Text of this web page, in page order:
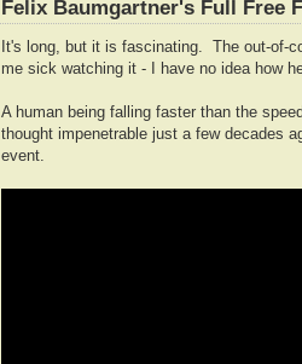
Felix Baumgartner's Full Free
It's long, but it is fascinating. The out-of-
me sick watching it - I have no idea how
A human being falling faster than the
thought impenetrable just a few decades
event.